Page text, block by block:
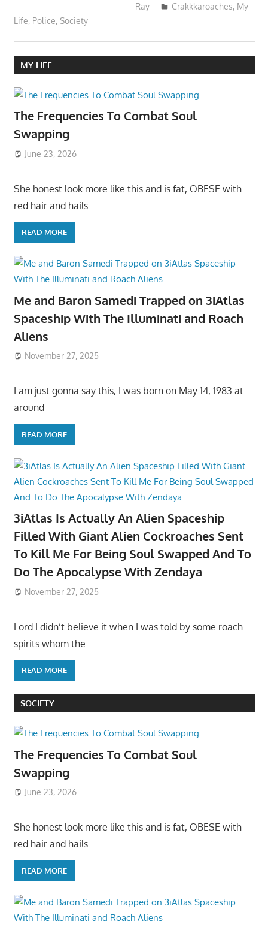
Ray
Crakkkaroaches, My
Life, Police, Society
MY LIFE
The Frequencies To Combat Soul
Swapping
June 23, 2026
She honest look more like this and is fat, OBESE with
red hair and hails
READ MORE
Me and Baron Samedi Trapped on 3iAtlas
Spaceship With The Illuminati and Roach
Aliens
November 27, 2025
I am just gonna say this, I was born on May 14, 1983 at
around
READ MORE
3iAtlas Is Actually An Alien Spaceship
Filled With Giant Alien Cockroaches Sent
To Kill Me For Being Soul Swapped And To
Do The Apocalypse With Zendaya
November 27, 2025
Lord I didn’t believe it when I was told by some roach
spirits whom the
READ MORE
SOCIETY
The Frequencies To Combat Soul
Swapping
June 23, 2026
She honest look more like this and is fat, OBESE with
red hair and hails
READ MORE